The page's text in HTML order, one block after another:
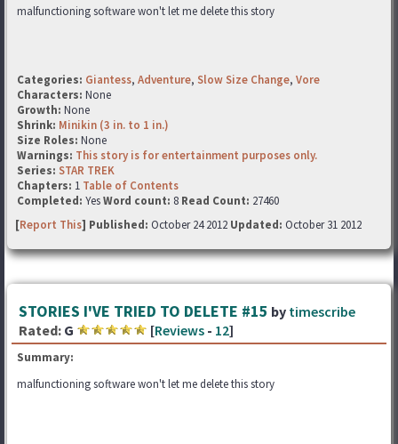
malfunctioning software won't let me delete this story
Categories: Giantess, Adventure, Slow Size Change, Vore
Characters: None
Growth: None
Shrink: Minikin (3 in. to 1 in.)
Size Roles: None
Warnings: This story is for entertainment purposes only.
Series: STAR TREK
Chapters: 1 Table of Contents
Completed: YesWord count: 8 Read Count: 27460
[Report This] Published: October 24 2012 Updated: October 31 2012
STORIES I'VE TRIED TO DELETE #15 by timescribe
Rated: G [Reviews - 12]
Summary:
malfunctioning software won't let me delete this story